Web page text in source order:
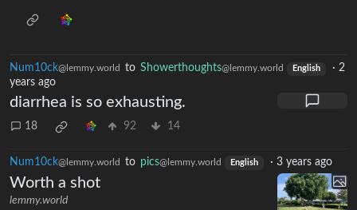
Num10ck@lemmy.world to Showerthoughts@lemmy.world English · 2
years ago
diarrhea is so exhausting.
18 92 14
Num10ck@lemmy.world to pics@lemmy.world English · 3 years ago
Worth a shot
lemmy.world